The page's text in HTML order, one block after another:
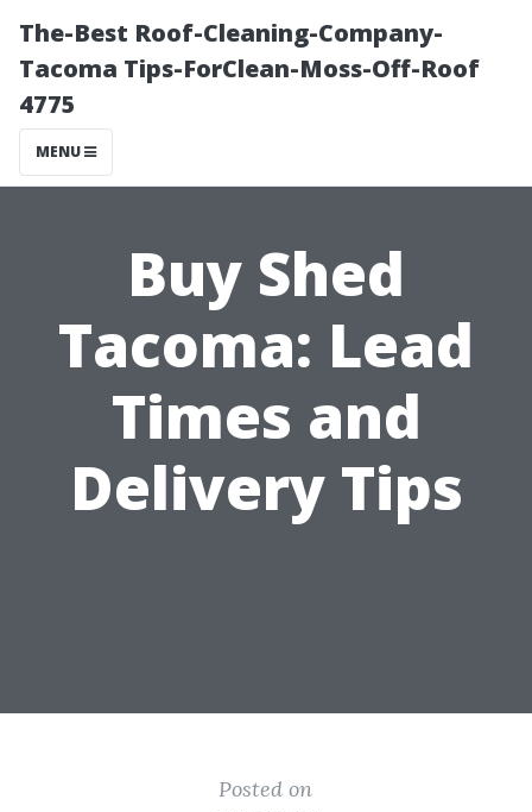
The-Best Roof-Cleaning-Company-
Tacoma Tips-ForClean-Moss-Off-Roof
4775
MENU
Buy Shed
Tacoma: Lead
Times and
Delivery Tips
Posted on